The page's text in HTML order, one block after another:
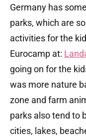
Germany has
parks, which are
activities for the
Eurocamp at:
going on for the
was more nature
zone and farm
parks also tend to
cities, lakes,